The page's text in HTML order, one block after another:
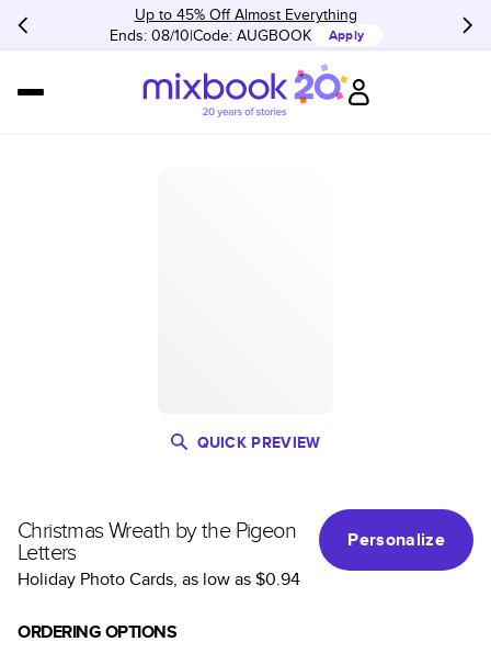
Up to 45% Off Almost Everything
Ends: 08/10 Code: AUGBOOK Apply
QUICK PREVIEW
Christmas Wreath by the Pigeon
Letters
Personalize
Holiday Photo Cards, as low as$0.94
ORDERING OPTIONS